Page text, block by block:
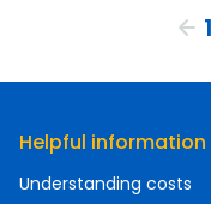
1
Helpful information
Understanding costs